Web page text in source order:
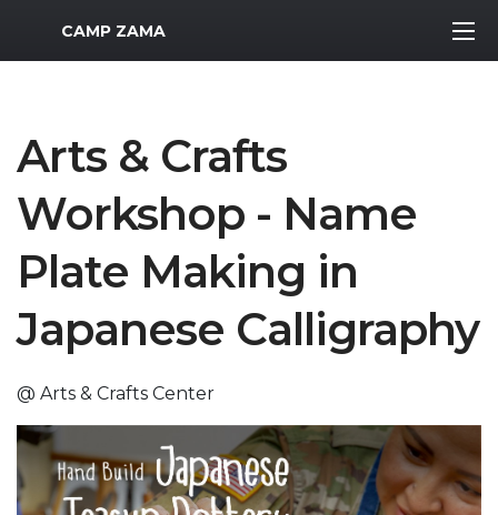
MWR Logo
CAMP ZAMA
Arts & Crafts
Workshop - Name
Plate Making in
Japanese Calligraphy
@ Arts & Crafts Center